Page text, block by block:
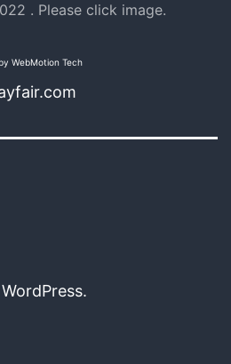
. Please click image.
WebMotion Tech
WordPress.